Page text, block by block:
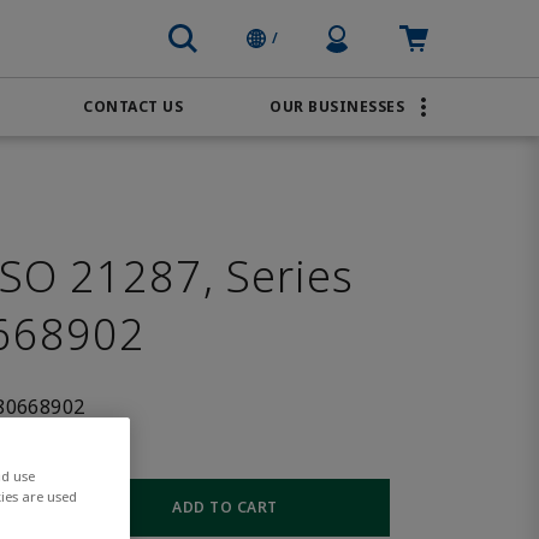
/ Profile IconCart: empty
CONTACT US OUR BUSINESSES
21287, Series
ADD TO CART
use
are used